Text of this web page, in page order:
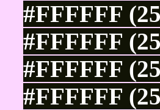
#FFFFFF
#FFFFFF
#FFFFFF
#FFFFFF